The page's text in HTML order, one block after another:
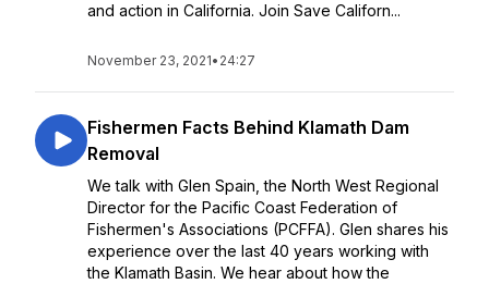
and action in California. Join Save Californ...
November 23, 2021• 24:27
Fishermen Facts Behind Klamath Dam
Removal
We talk with Glen Spain, the North West Regional
Director for the Pacific Coast Federation of
Fishermen's Associations (PCFFA). Glen shares his
experience over the last 40 years working with
the Klamath Basin. We hear about how the